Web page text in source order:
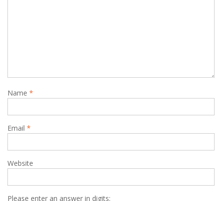
Name *
Email *
Website
Please enter an answer in digits: